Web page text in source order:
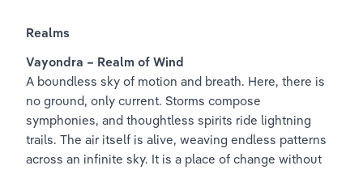
Realms
Vayondra – Realm of Wind
A boundless sky of motion and breath. Here, there is
no ground, only current. Storms compose
symphonies, and thoughtless spirits ride lightning
trails. The air itself is alive, weaving endless patterns
across an infinite sky. It is a place of change without